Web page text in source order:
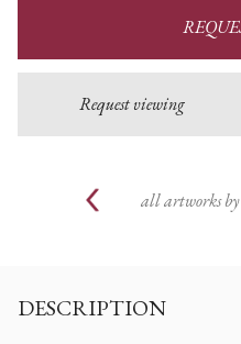
Request viewing
all artworks by
DESCRIPTION